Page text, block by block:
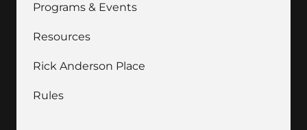
Programs & Events
Resources
Rick Anderson Place
Rules